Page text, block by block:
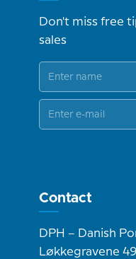
Don't miss free
sales
Contact
DPH – Danish
Løkkegravene 49